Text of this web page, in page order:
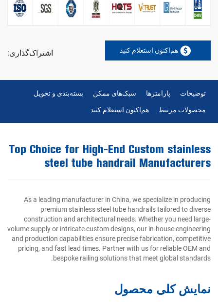
هم‌اکنون استعلام کنید اشتراک‌گذاری:
توضیحات پارامترها سبک‌های ممکن
بسته‌بندی و تحویل
محصولات مرتبط
هم‌اکنون استعلام کنید
Top Choice for High-End Custom stainless
steel tube handrail Manufacturers
As a leading manufacturer in China, we specialize in producing
premium stainless steel tube handrails tailored to diverse
construction and architectural needs. Whether you need large-
volume supply or intricate custom designs, our in-house engineering
and production capabilities ensure precise fabrication, competitive
pricing, and fast lead times. Partner with us for reliable OEM and
bespoke railing solutions that meet global standards.
نمایش کلی محصول